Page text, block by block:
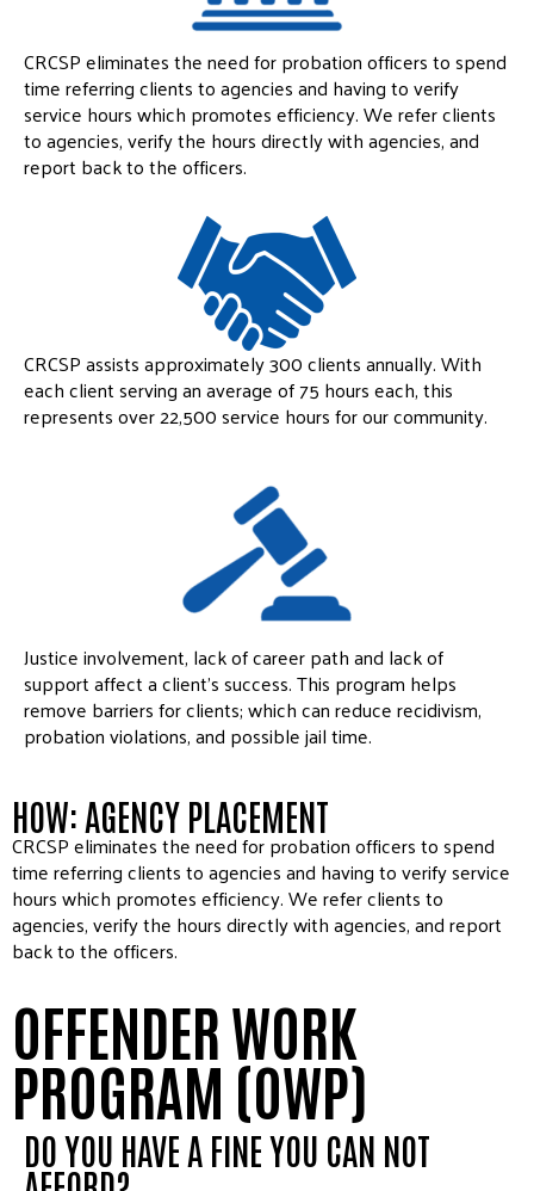
CRCSP eliminates the need for probation officers to spend
time referring clients to agencies and having to verify
service hours which promotes efficiency. We refer clients
to agencies, verify the hours directly with agencies, and
report back to the officers.
CRCSP assists approximately 300 clients annually. With
each client serving an average of 75 hours each, this
represents over 22,500 service hours for our community.
Justice involvement, lack of career path and lack of
support affect a client’s success. This program helps
remove barriers for clients; which can reduce recidivism,
probation violations, and possible jail time.
HOW: AGENCY PLACEMENT
CRCSP eliminates the need for probation officers to spend
time referring clients to agencies and having to verify service
hours which promotes efficiency. We refer clients to
agencies, verify the hours directly with agencies, and report
back to the officers.
OFFENDER WORK
PROGRAM (OWP)
DO YOU HAVE A FINE YOU CAN NOT